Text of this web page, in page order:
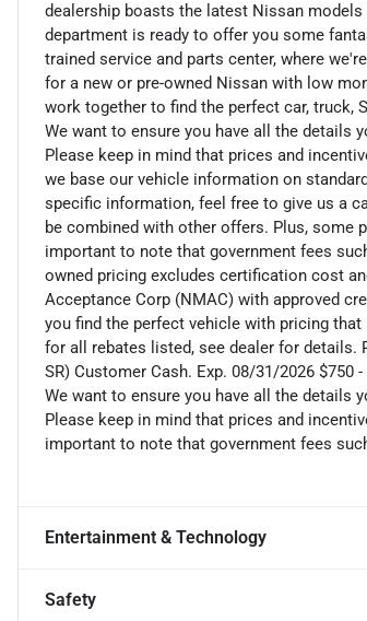
dealership boasts the latest Nissan
department is ready to offer you some
trained service and parts center, where
for a new or pre-owned Nissan with low
work together to find the perfect car, truck,
We want to ensure you have all the details
Please keep in mind that prices and
we base our vehicle information on
specific information, feel free to give us a
be combined with other offers. Plus, some
important to note that government fees
owned pricing excludes certification cost
Acceptance Corp (NMAC) with approved
you find the perfect vehicle with pricing
for all rebates listed, see dealer for details.
SR) Customer Cash. Exp. 08/31/2026 $750
We want to ensure you have all the details
Please keep in mind that prices and
important to note that government fees
Entertainment & Technology
Safety